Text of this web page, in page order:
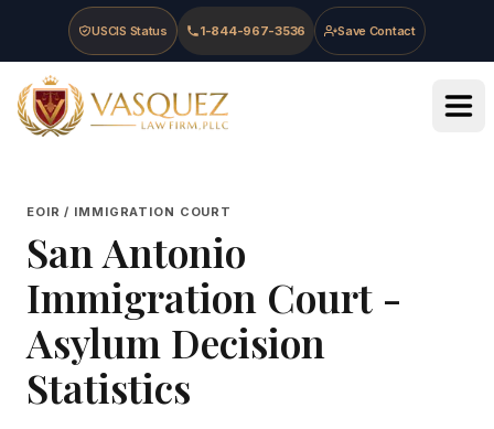
Skip to main content
Skip to navigation
Skip to footer
USCIS Status 1-844-967-3536 Save Contact
Vasquez Law Firm - Home
EOIR / IMMIGRATION COURT
San Antonio
Immigration Court -
Asylum Decision
Statistics